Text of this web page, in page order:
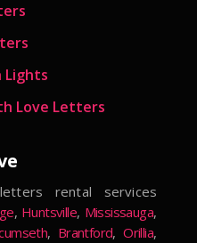
Lights
Love Letters
rental services
, Huntsville, Mississauga,
, Brantford,Orillia,